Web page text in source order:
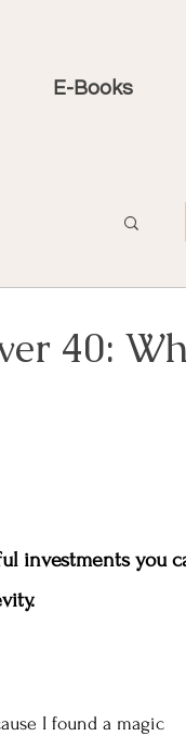
E-Books
40:
investments you
I found a magic